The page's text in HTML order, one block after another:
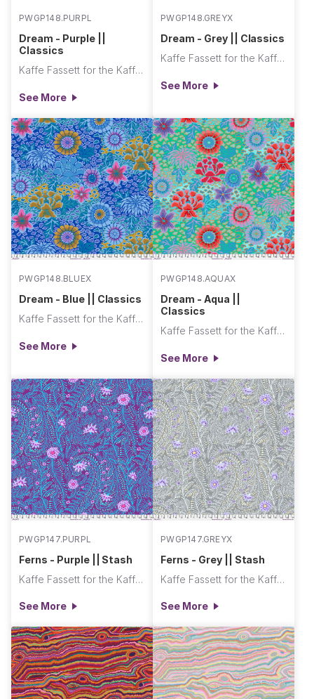
PWGP148.PURPL
Dream - Purple ||
Classics
Kaffe Fassett for the Kaffe Fassett Collective
See More
PWGP148.GREYX
Dream - Grey || Classics
Kaffe Fassett for the Kaffe Fassett Collective
See More
PWGP148.BLUEX
Dream - Blue || Classics
Kaffe Fassett for the Kaffe Fassett Collective
See More
PWGP148.AQUAX
Dream - Aqua ||
Classics
Kaffe Fassett for the Kaffe Fassett Collective
See More
PWGP147.PURPL
Ferns - Purple || Stash
Kaffe Fassett for the Kaffe Fassett Collective
See More
PWGP147.GREYX
Ferns - Grey || Stash
Kaffe Fassett for the Kaffe Fassett Collective
See More